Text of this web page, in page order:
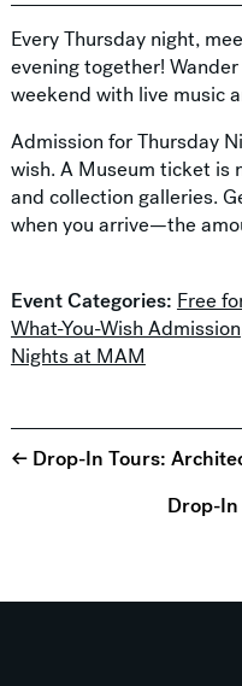
Every Thursday night,
evening together!
weekend with live music
Admission for Thursday
wish. A Museum ticket is
and collection galleries.
when you arrive—the
Event Categories: Free
What-You-Wish Admission
Nights at MAM
← Drop-In Tours:
Drop-